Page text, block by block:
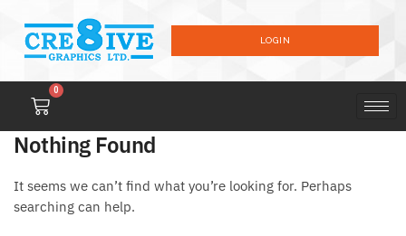
LOGIN
0
Nothing Found
It seems we can’t find what you’re looking for. Perhaps
searching can help.